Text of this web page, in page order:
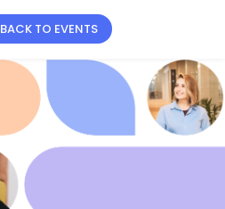
BACK TO EVENTS